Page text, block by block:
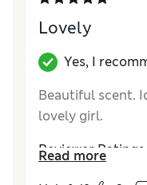
Lovely
Yes, I
Beautiful scent.
lovely girl.
Reviewer Ratings
Read more